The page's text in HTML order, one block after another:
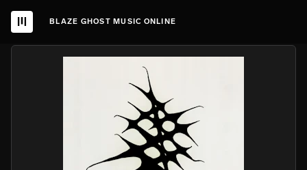
BLAZE GHOST MUSIC ONLINE